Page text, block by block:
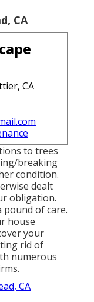
CA
CA
to trees
breaking
condition.
dealt
obligation.
pound of care.
house
your
rid of
numerous
CA